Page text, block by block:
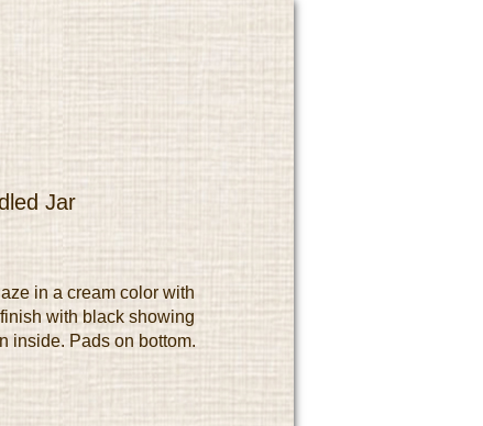
Jar
in a cream color with
with black showing
inside. Pads on bottom.